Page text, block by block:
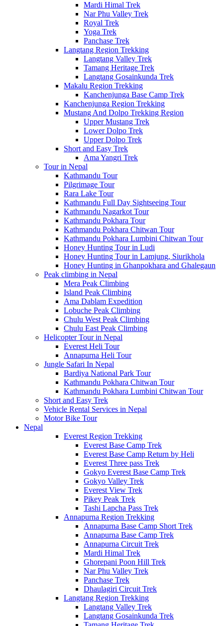
Mardi Himal Trek
Nar Phu Valley Trek
Royal Trek
Yoga Trek
Panchase Trek
Langtang Region Trekking
Langtang Valley Trek
Tamang Heritage Trek
Langtang Gosainkunda Trek
Makalu Region Trekking
Kanchenjunga Base Camp Trek
Kanchenjunga Region Trekking
Mustang And Dolpo Trekking Region
Upper Mustang Trek
Lower Dolpo Trek
Upper Dolpo Trek
Short and Easy Trek
Ama Yangri Trek
Tour in Nepal
Kathmandu Tour
Pilgrimage Tour
Rara Lake Tour
Kathmandu Full Day Sightseeing Tour
Kathmandu Nagarkot Tour
Kathmandu Pokhara Tour
Kathmandu Pokhara Chitwan Tour
Kathmandu Pokhara Lumbini Chitwan Tour
Honey Hunting Tour in Ludi
Honey Hunting Tour in Lamjung, Siurikhola
Honey Hunting in Ghanpokhara and Ghalegaun
Peak climbing in Nepal
Mera Peak Climbing
Island Peak Climbing
Ama Dablam Expedition
Lobuche Peak Climbing
Chulu West Peak Climbing
Chulu East Peak Climbing
Helicopter Tour in Nepal
Everest Heli Tour
Annapurna Heli Tour
Jungle Safari In Nepal
Bardiya National Park Tour
Kathmandu Pokhara Chitwan Tour
Kathmandu Pokhara Lumbini Chitwan Tour
Short and Easy Trek
Vehicle Rental Services in Nepal
Motor Bike Tour
Nepal
Everest Region Trekking
Everest Base Camp Trek
Everest Base Camp Return by Heli
Everest Three pass Trek
Gokyo Everest Base Camp Trek
Gokyo Valley Trek
Everest View Trek
Pikey Peak Trek
Tashi Lapcha Pass Trek
Annapurna Region Trekking
Annapurna Base Camp Short Trek
Annapurna Base Camp Trek
Annapurna Circuit Trek
Mardi Himal Trek
Ghorepani Poon Hill Trek
Nar Phu Valley Trek
Panchase Trek
Dhaulagiri Circuit Trek
Langtang Region Trekking
Langtang Valley Trek
Langtang Gosainkunda Trek